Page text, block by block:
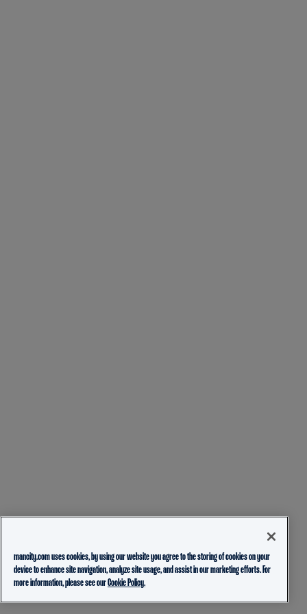
mancity.com uses cookies, by using our website you agree to the storing of cookies on your
device to enhance site navigation, analyze site usage, and assist in our marketing efforts. For
more information, please see ourCookie Policy.